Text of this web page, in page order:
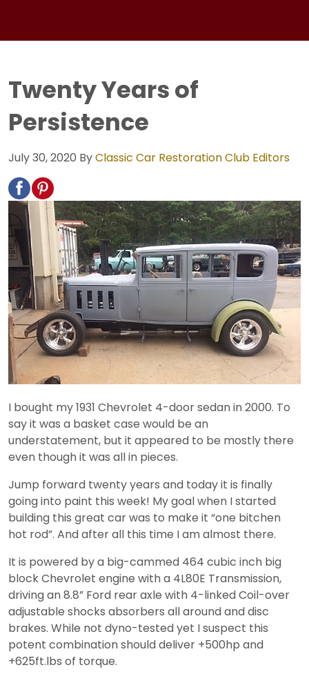
Twenty Years of
Persistence
July 30, 2020 ByClassic Car Restoration Club Editors
I bought my 1931 Chevrolet 4-door sedan in 2000. To
say it was a basket case would be an
understatement, but it appeared to be mostly there
even though it was all in pieces.
Jump forward twenty years and today it is finally
going into paint this week! My goal when I started
building this great car was to make it “one bitchen
hot rod”. And after all this time I am almost there.
It is powered by a big-cammed 464 cubic inch big
block Chevrolet engine with a 4L80E Transmission,
driving an 8.8” Ford rear axle with 4-linked Coil-over
adjustable shocks absorbers all around and disc
brakes. While not dyno-tested yet I suspect this
potent combination should deliver +500hp and
+625ft.lbs of torque.